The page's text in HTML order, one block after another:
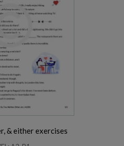
& either exercises